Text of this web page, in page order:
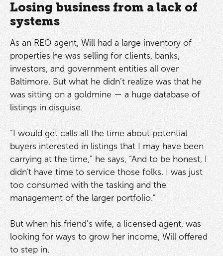
Losing business from a lack of
systems
As an REO agent, Will had a large inventory of
properties he was selling for clients, banks,
investors, and government entities all over
Baltimore. But what he didn’t realize was that he
was sitting on a goldmine — a huge database of
listings in disguise.
“I would get calls all the time about potential
buyers interested in listings that I may have been
carrying at the time,” he says, “And to be honest, I
didn't have time to service those folks. I was just
too consumed with the tasking and the
management of the larger portfolio.”
But when his friend’s wife, a licensed agent, was
looking for ways to grow her income, Will offered
to step in.